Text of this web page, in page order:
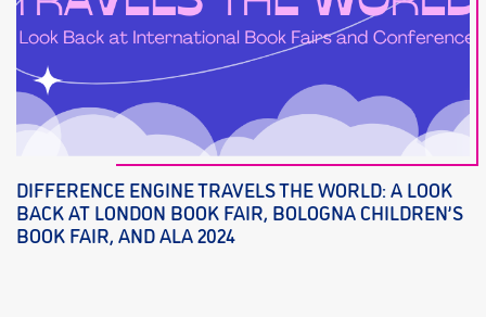
DIFFERENCE ENGINE TRAVELS THE WORLD: A LOOK
BACK AT LONDON BOOK FAIR, BOLOGNA CHILDREN’S
BOOK FAIR, AND ALA 2024